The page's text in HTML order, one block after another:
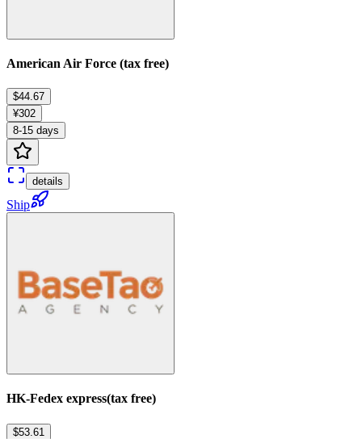
American Air Force (tax free)
$44.67
¥302
8-15 days
details
Ship
HK-Fedex express(tax free)
$53.61